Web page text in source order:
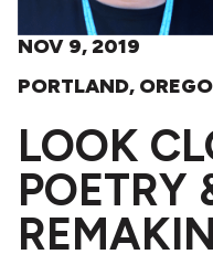
NOV 9, 2019
PORTLAND,
LOOK
POETRY